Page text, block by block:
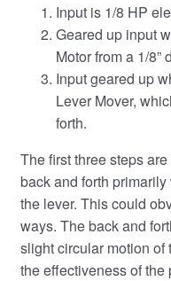
Input is 1/8 HP
Geared up input
Motor from a 1/8”
Input geared up
Lever Mover,
forth.
The first three steps
back and forth
the lever. This could
ways. The back and
slight circular motion of
the effectiveness of the